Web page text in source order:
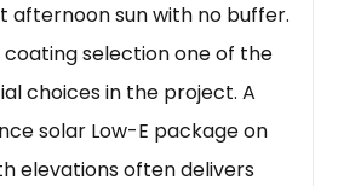
afternoon sun with no buffer.
coating selection one of the
choices in the project. A
solar Low-E package on
elevations often delivers